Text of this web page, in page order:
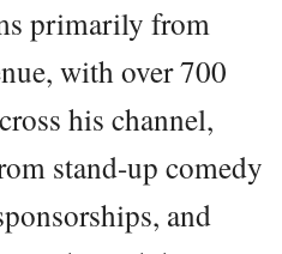
primarily from
with over 700
his channel,
stand-up comedy
and